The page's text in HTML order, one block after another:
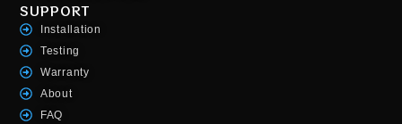
SUPPORT
Installation
Testing
Warranty
About
FAQ